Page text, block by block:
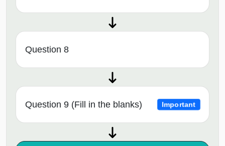
Question 8
Question 9 (Fill in the blanks) Important